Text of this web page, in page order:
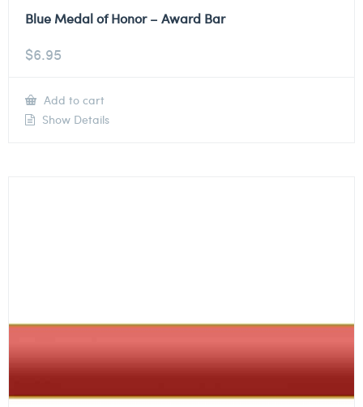
Blue Medal of Honor – Award Bar
$6.95
Add to cart
Show Details